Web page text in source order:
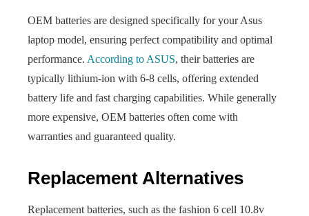
OEM batteries are designed specifically for your Asus
laptop model, ensuring perfect compatibility and optimal
performance. According to ASUS, their batteries are
typically lithium-ion with 6-8 cells, offering extended
battery life and fast charging capabilities. While generally
more expensive, OEM batteries often come with
warranties and guaranteed quality.
Replacement Alternatives
Replacement batteries, such as the fashion 6 cell 10.8v